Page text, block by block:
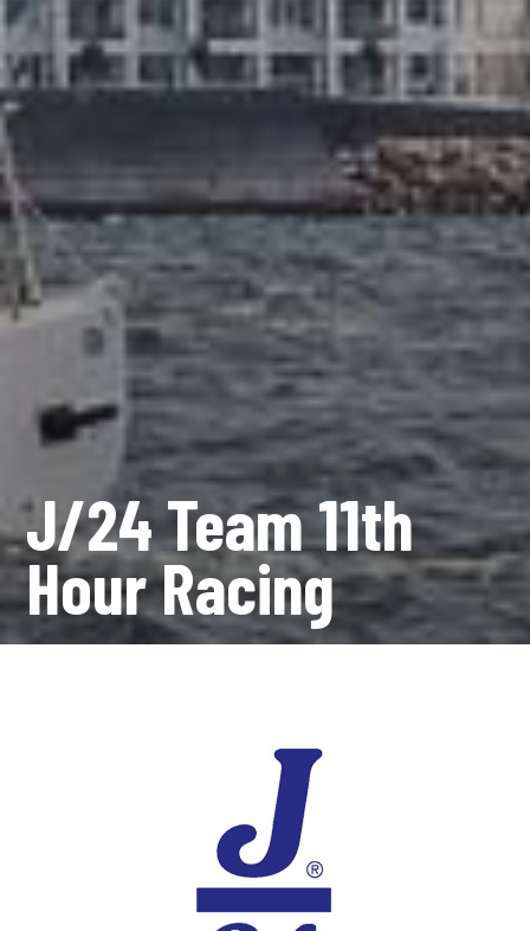
J/24 Team 11th
Hour Racing